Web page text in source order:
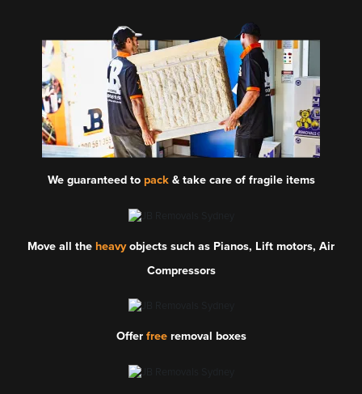
We guaranteed to pack& take care of fragile items
Move all the heavyobjects such as Pianos, Lift motors, Air
Compressors
Offer freeremoval boxes